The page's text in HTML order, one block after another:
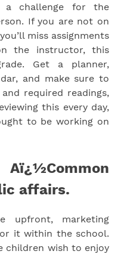
a challenge for the
If you are not on
miss assignments
the instructor, this
Get a planner,
and make sure to
required readings,
this every day,
to be working on
affairs.
upfront, marketing
it within the school.
children wish to enjoy